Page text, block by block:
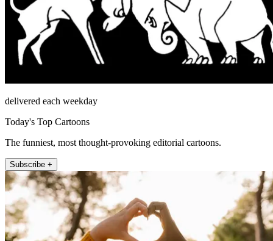
delivered each weekday
Today's Top Cartoons
The funniest, most thought-provoking editorial cartoons.
Subscribe +